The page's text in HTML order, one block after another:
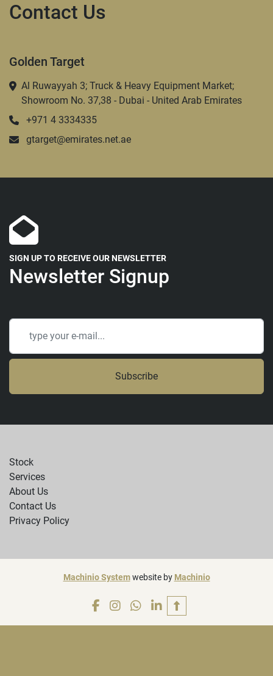
Contact Us
Golden Target
Al Ruwayyah 3; Truck & Heavy Equipment Market;
Showroom No. 37,38 - Dubai - United Arab Emirates
+971 4 3334335
gtarget@emirates.net.ae
SIGN UP TO RECEIVE OUR NEWSLETTER
Newsletter Signup
Subscribe
Stock
Services
About Us
Contact Us
Privacy Policy
Machinio Systemwebsite by Machinio
facebookinstagram
whatsapp
linkedin